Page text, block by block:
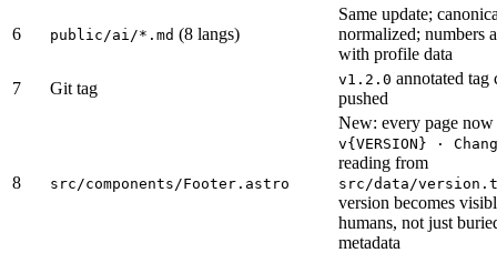
6 public/ai/*.md (8 langs)
Same update;
normalized; numbers
with profile data
7
Git tag v1.2.0 annotated tag
pushed
8 src/components/Footer.astro
New: every page now
v{VERSION} ·
reading from
src/data/
version becomes
humans, not just
metadata